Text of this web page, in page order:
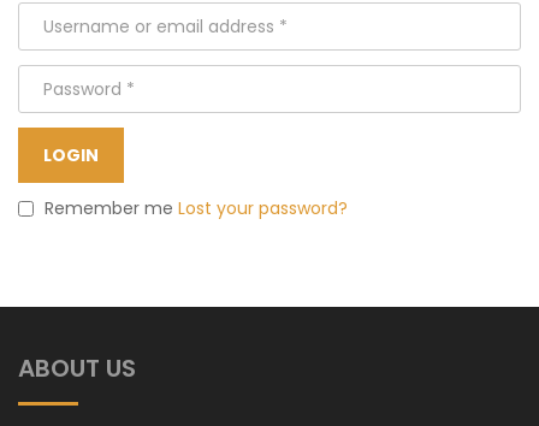
Remember me Lost your password?
ABOUT US